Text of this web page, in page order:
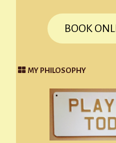
BOOK
MY PHILOSOPHY